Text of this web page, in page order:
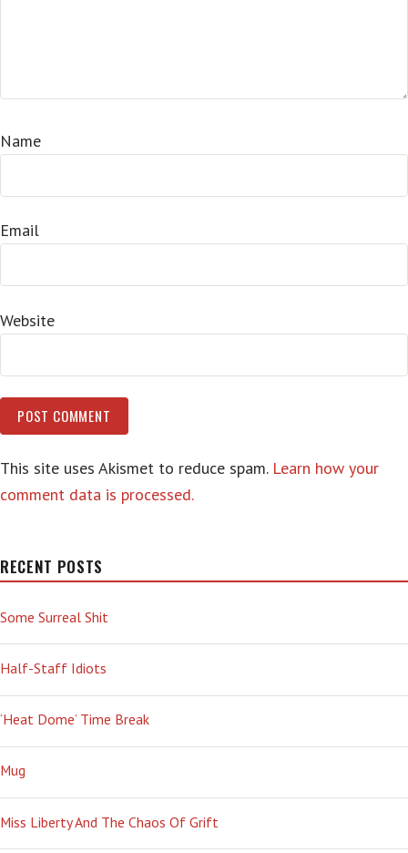
Name
Email
Website
This site uses Akismet to reduce spam. Learn how your
comment data is processed.
RECENT POSTS
Some Surreal Shit
Half-Staff Idiots
‘Heat Dome’ Time Break
Mug
Miss Liberty And The Chaos Of Grift